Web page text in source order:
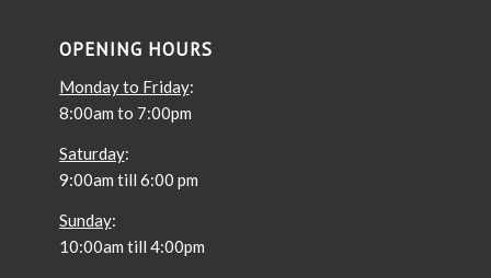
OPENING HOURS
Monday to Friday:
8:00am to 7:00pm
Saturday:
9:00am till 6:00 pm
Sunday:
10:00am till 4:00pm